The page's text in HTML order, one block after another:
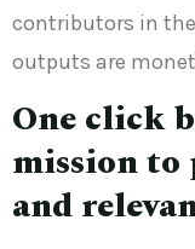
contributors in
outputs are
One click
mission to
and